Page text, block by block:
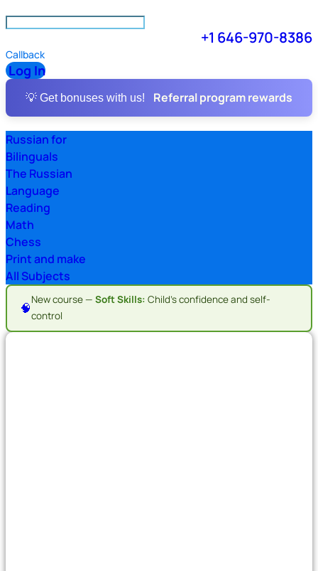
+1 646-970-8386
Callback
Log In
💡 Get bonuses with us! Referral program rewards
Russian for
Bilinguals
The Russian
Language
Reading
Math
Chess
Print and make
All Subjects
🧠
New course — Soft Skills: Child's confidence and self-
control